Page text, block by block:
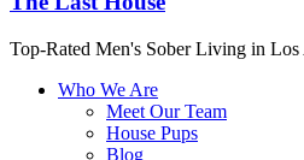
Top-Rated Men's Sober Living in Los
Who We Are
Meet Our Team
House Pups
Blog